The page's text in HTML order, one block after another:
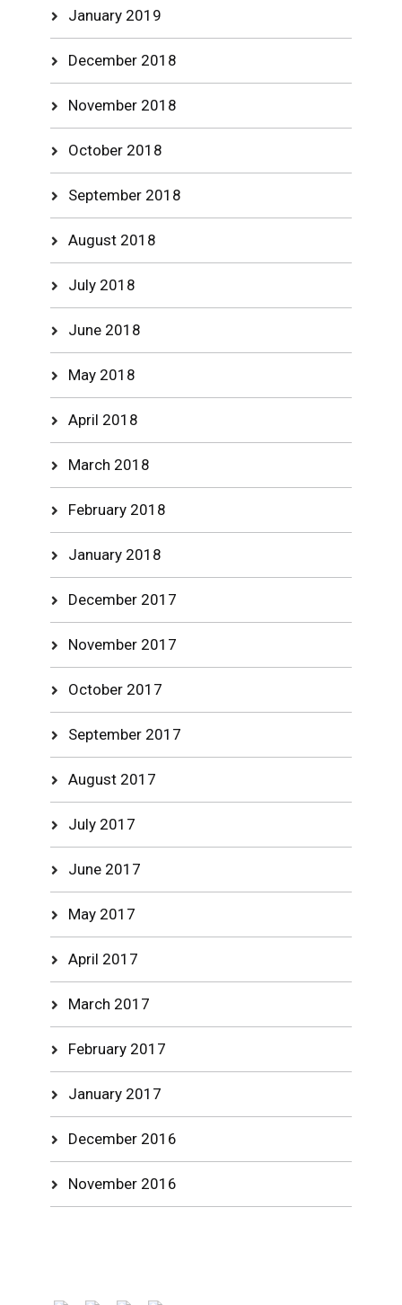
January 2019
December 2018
November 2018
October 2018
September 2018
August 2018
July 2018
June 2018
May 2018
April 2018
March 2018
February 2018
January 2018
December 2017
November 2017
October 2017
September 2017
August 2017
July 2017
June 2017
May 2017
April 2017
March 2017
February 2017
January 2017
December 2016
November 2016